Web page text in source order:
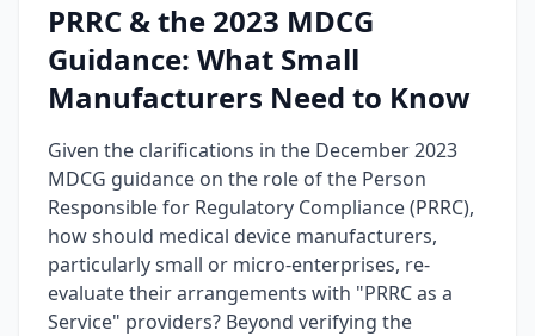
PRRC & the 2023 MDCG
Guidance: What Small
Manufacturers Need to Know
Given the clarifications in the December 2023
MDCG guidance on the role of the Person
Responsible for Regulatory Compliance (PRRC),
how should medical device manufacturers,
particularly small or micro-enterprises, re-
evaluate their arrangements with "PRRC as a
Service" providers? Beyond verifying the